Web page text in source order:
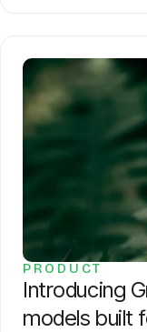
PRODUCT
Introducing
models built